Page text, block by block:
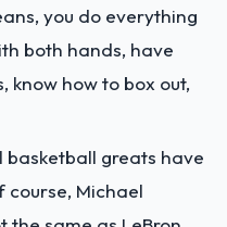
you do everything
both hands, have
know how to box out,
basketball greats have
course, Michael